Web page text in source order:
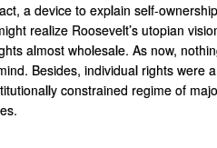
a device to explain self-
realize Roosevelt’s utopian
almost wholesale. As now,
Besides, individual rights were
constrained regime of